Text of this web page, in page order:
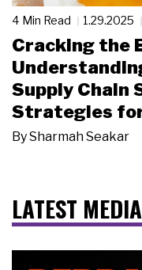
4 Min Read 1.29.2025
Cracking the
Supply Chain
Strategies
BySharmah Seakar
LATEST MEDIA